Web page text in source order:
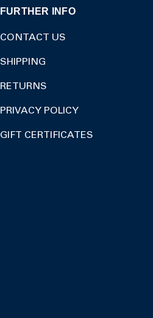
FURTHER INFO
CONTACT US
SHIPPING
RETURNS
PRIVACY POLICY
GIFT CERTIFICATES